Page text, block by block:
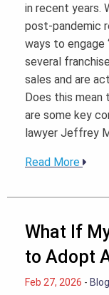
in recent years.
post-pandemic
ways to engage
several
sales and are
Does this mean
are some key
lawyer Jeffrey
Read More
What If
to Adopt
Feb 27, 2026 - Blog